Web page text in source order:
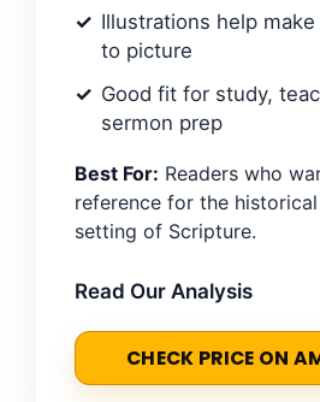
Illustrations help
to picture
Good fit for study,
sermon prep
Best For: Readers who
reference for the
setting of Scripture.
Read Our Analysis
CHECK PRICE ON